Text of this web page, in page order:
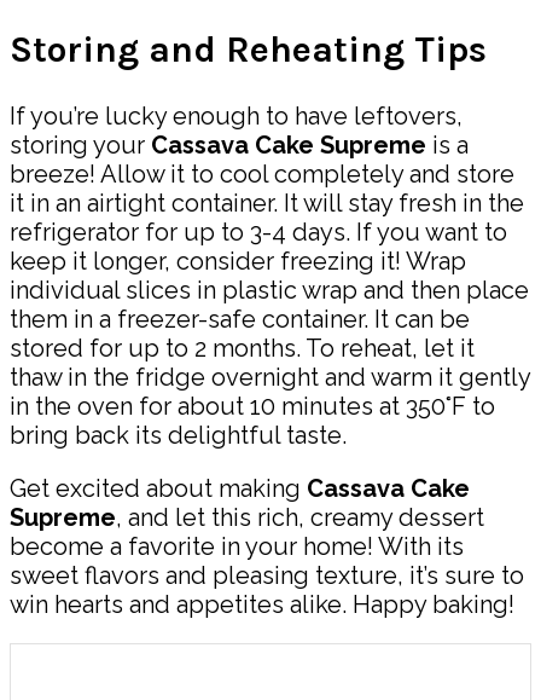
Storing and Reheating Tips
If you’re lucky enough to have leftovers,
storing your Cassava Cake Supreme is a
breeze! Allow it to cool completely and store
it in an airtight container. It will stay fresh in the
refrigerator for up to 3-4 days. If you want to
keep it longer, consider freezing it! Wrap
individual slices in plastic wrap and then place
them in a freezer-safe container. It can be
stored for up to 2 months. To reheat, let it
thaw in the fridge overnight and warm it gently
in the oven for about 10 minutes at 350°F to
bring back its delightful taste.
Get excited about making Cassava Cake
Supreme, and let this rich, creamy dessert
become a favorite in your home! With its
sweet flavors and pleasing texture, it’s sure to
win hearts and appetites alike. Happy baking!